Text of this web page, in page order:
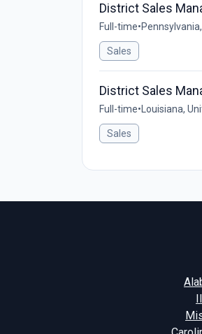
District Sales
Full-time•
Sales
District Sales
Full-time• Louisiana,
Sales